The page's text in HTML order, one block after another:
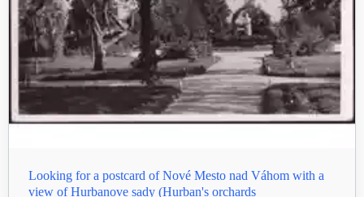
Looking for a postcard of Nové Mesto nad Váhom with a
view of Hurbanove sady (Hurban's orchards